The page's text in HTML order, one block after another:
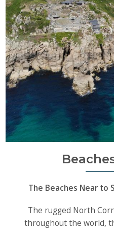
The Beaches Near to
The rugged North
throughout the world,